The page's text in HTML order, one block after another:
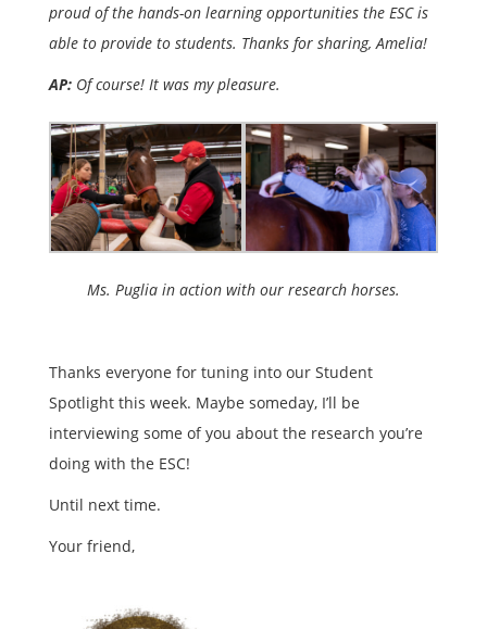
proud of the hands-on learning opportunities the ESC is
able to provide to students. Thanks for sharing, Amelia!
AP: Of course! It was my pleasure.
Ms. Puglia in action with our research horses.
Thanks everyone for tuning into our Student
Spotlight this week. Maybe someday, I’ll be
interviewing some of you about the research you’re
doing with the ESC!
Until next time.
Your friend,